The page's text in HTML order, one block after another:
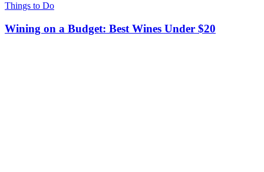
Things to Do
Wining on a Budget: Best Wines Under $20